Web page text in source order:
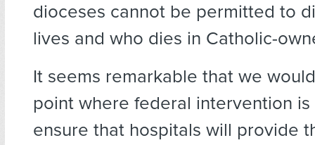
dioceses cannot be permitted to
lives and who dies in Catholic-
It seems remarkable that we
point where federal intervention
ensure that hospitals will provide